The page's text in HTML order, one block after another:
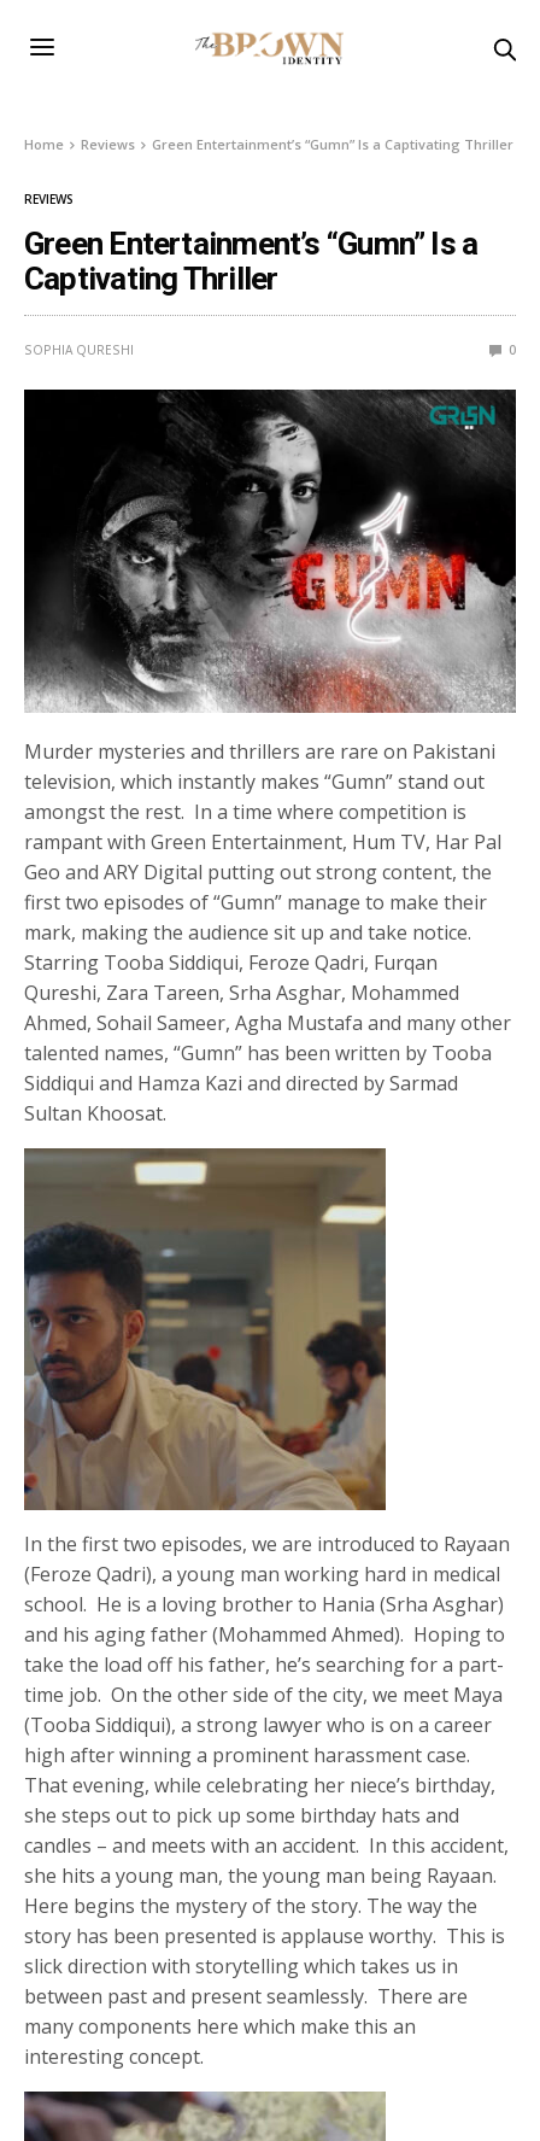
Home Reviews Green Entertainment’s “Gumn” Is a Captivating Thriller
REVIEWS
Green Entertainment’s “Gumn” Is a
Captivating Thriller
SOPHIA QURESHI 0
Murder mysteries and thrillers are rare on Pakistani
television, which instantly makes “Gumn” stand out
amongst the rest. In a time where competition is
rampant with Green Entertainment, Hum TV, Har Pal
Geo and ARY Digital putting out strong content, the
first two episodes of “Gumn” manage to make their
mark, making the audience sit up and take notice.
Starring Tooba Siddiqui, Feroze Qadri, Furqan
Qureshi, Zara Tareen, Srha Asghar, Mohammed
Ahmed, Sohail Sameer, Agha Mustafa and many other
talented names, “Gumn” has been written by Tooba
Siddiqui and Hamza Kazi and directed by Sarmad
Sultan Khoosat.
In the first two episodes, we are introduced to Rayaan
(Feroze Qadri), a young man working hard in medical
school. He is a loving brother to Hania (Srha Asghar)
and his aging father (Mohammed Ahmed). Hoping to
take the load off his father, he’s searching for a part-
time job. On the other side of the city, we meet Maya
(Tooba Siddiqui), a strong lawyer who is on a career
high after winning a prominent harassment case.
That evening, while celebrating her niece’s birthday,
she steps out to pick up some birthday hats and
candles – and meets with an accident. In this accident,
she hits a young man, the young man being Rayaan.
Here begins the mystery of the story. The way the
story has been presented is applause worthy. This is
slick direction with storytelling which takes us in
between past and present seamlessly. There are
many components here which make this an
interesting concept.